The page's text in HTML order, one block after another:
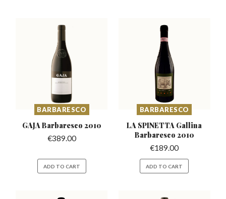
BARBARESCO
GAJA Barbaresco 2010
€389.00
ADD TO CART
BARBARESCO
LA SPINETTA Gallina
Barbaresco 2010
€189.00
ADD TO CART